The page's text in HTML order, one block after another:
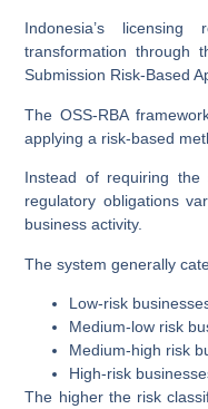
Indonesia’s
transformation through
Submission Risk-Based
The OSS-RBA
applying a risk-based
Instead of requiring the
regulatory obligations
business activity.
The system generally
Low-risk
Medium-low risk
Medium-high risk
High-risk
The higher the risk